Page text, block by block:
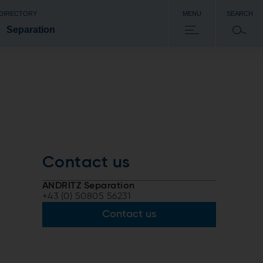
Separation
MENU SEARCH
Contact us
ANDRITZ Separation
+43 (0) 50805 56231
Contact us